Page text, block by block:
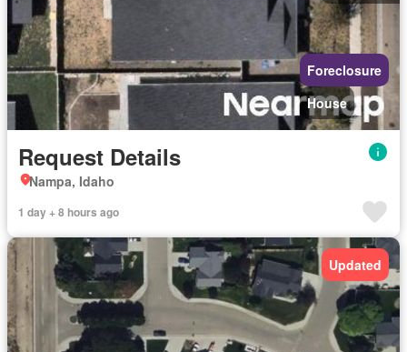
Foreclosure
House
Request Details
Nampa, Idaho
1 day + 8 hours ago
Updated